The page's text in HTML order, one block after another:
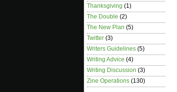
Thanksgiving (1)
The Double (2)
The New Plan (5)
Twitter (3)
Writers Guidelines (5)
Writing Advice (4)
Writing Discussion (3)
Zine Operations (130)